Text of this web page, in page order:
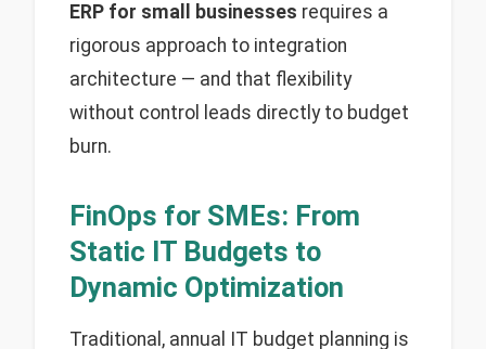
ERP for small businesses requires a
rigorous approach to integration
architecture — and that flexibility
without control leads directly to budget
burn.
FinOps for SMEs: From
Static IT Budgets to
Dynamic Optimization
Traditional, annual IT budget planning is